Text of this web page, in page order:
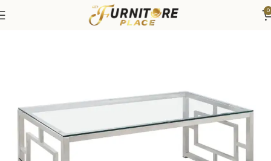
0
Coffee Tables & End Tables